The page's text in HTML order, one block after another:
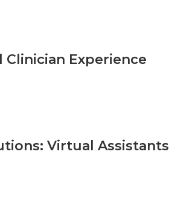
Experience
Virtual Assistants